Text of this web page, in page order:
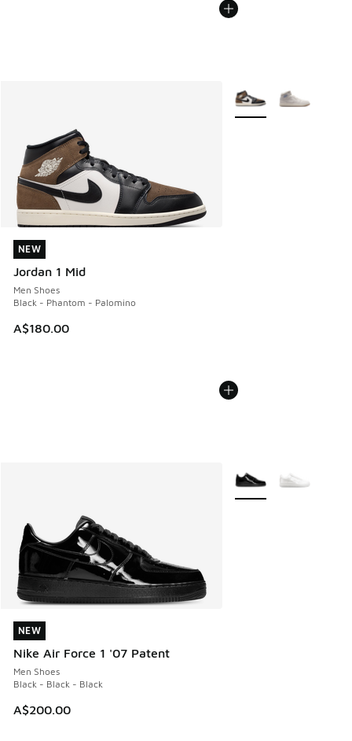
NEW
Jordan 1 Mid
Men Shoes
Black - Phantom - Palomino
A$180.00
NEW
More Colors Available
NEW
Nike Air Force 1 '07 Patent
Men Shoes
Black - Black - Black
A$200.00
NEW
More Colors Available